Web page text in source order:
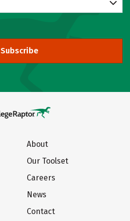
Subscribe
About
Our Toolset
Careers
News
Contact